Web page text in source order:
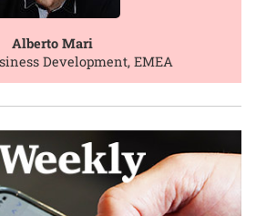
Alberto Mari
Development, EMEA